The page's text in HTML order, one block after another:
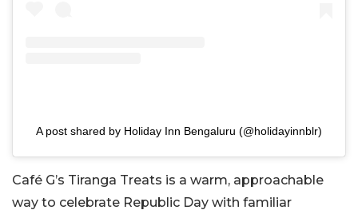
A post shared by Holiday Inn Bengaluru (@holidayinnblr)
Café G’s Tiranga Treats is a warm, approachable
way to celebrate Republic Day with familiar